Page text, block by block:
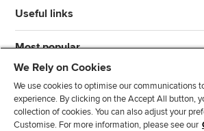
Useful links
Most popular
We Rely on Cookies
We use cookies to optimise our communications
experience. By clicking on the Accept All button,
collection of cookies. You can also adjust your
Customise. For more information, please see our